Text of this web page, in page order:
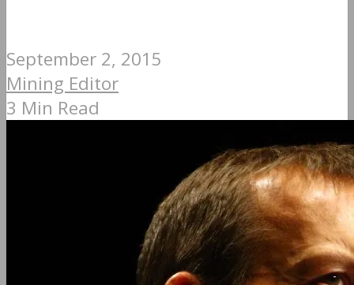
September 2, 2015
Mining Editor
3 Min Read